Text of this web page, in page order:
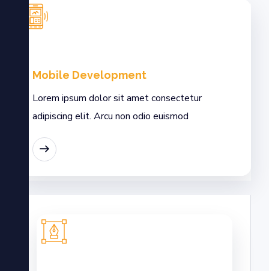
Mobile Development
Lorem ipsum dolor sit amet consectetur
adipiscing elit. Arcu non odio euismod